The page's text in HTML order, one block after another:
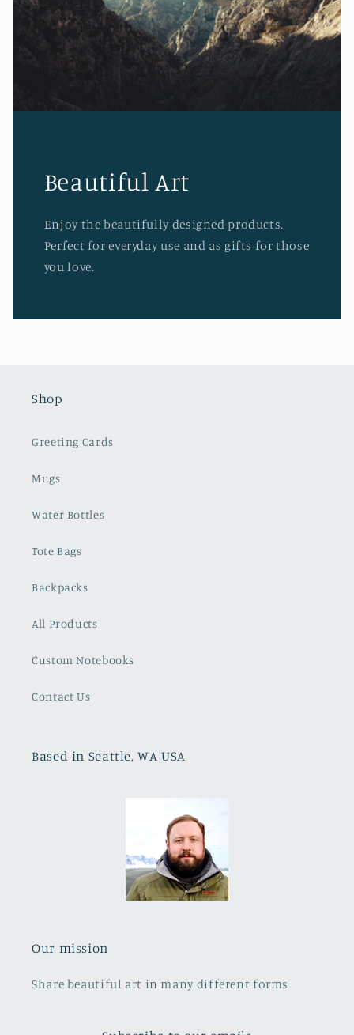
Beautiful Art
Enjoy the beautifully designed products.
Perfect for everyday use and as gifts for those
you love.
Shop
Greeting Cards
Mugs
Water Bottles
Tote Bags
Backpacks
All Products
Custom Notebooks
Contact Us
Based in Seattle, WA USA
Our mission
Share beautiful art in many different forms